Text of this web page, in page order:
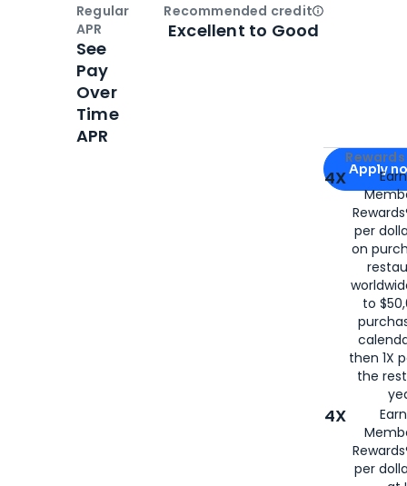
Apply for
Apply
4X
per
on
to
then 1X
the
4X
per
Regular
APR
See
Pay
Over
Time
APR
Recommended creditOpen
Excellent to Good